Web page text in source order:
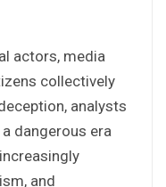
actors, media
collectively
analysts
dangerous era
and